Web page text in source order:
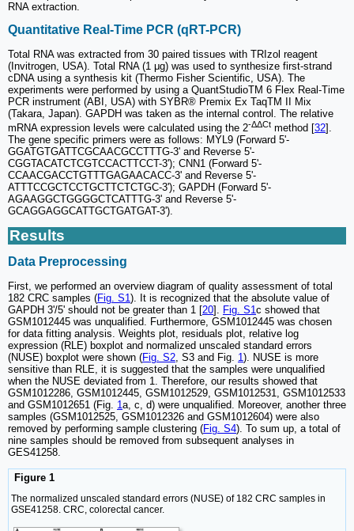
RNA extraction.
Quantitative Real-Time PCR (qRT-PCR)
Total RNA was extracted from 30 paired tissues with TRIzol reagent
(Invitrogen, USA). Total RNA (1 μg) was used to synthesize first-strand
cDNA using a synthesis kit (Thermo Fisher Scientific, USA). The
experiments were performed by using a QuantStudioTM 6 Flex Real-Time
PCR instrument (ABI, USA) with SYBR® Premix Ex TaqTM II Mix
(Takara, Japan). GAPDH was taken as the internal control. The relative
mRNA expression levels were calculated using the 2-ΔΔCt method [32].
The gene specific primers were as follows: MYL9 (Forward 5'-
GGATGTGATTCGCAACGCCTTTG-3' and Reverse 5'-
CGGTACATCTCGTCCACTTCCT-3'); CNN1 (Forward 5'-
CCAACGACCTGTTTGAGAACACC-3' and Reverse 5'-
ATTTCCGCTCCTGCTTCTCTGC-3'); GAPDH (Forward 5'-
AGAAGGCTGGGGCTCATTTG-3' and Reverse 5'-
GCAGGAGGCATTGCTGATGAT-3').
Results
Data Preprocessing
First, we performed an overview diagram of quality assessment of total
182 CRC samples (Fig. S1). It is recognized that the absolute value of
GAPDH 3'/5' should not be greater than 1 [20]. Fig. S1c showed that
GSM1012445 was unqualified. Furthermore, GSM1012445 was chosen
for data fitting analysis. Weights plot, residuals plot, relative log
expression (RLE) boxplot and normalized unscaled standard errors
(NUSE) boxplot were shown (Fig. S2 , S3 and Fig. 1). NUSE is more
sensitive than RLE, it is suggested that the samples were unqualified
when the NUSE deviated from 1. Therefore, our results showed that
GSM1012286, GSM1012445, GSM1012529, GSM1012531, GSM1012533
and GSM1012651 (Fig. 1a, c, d) were unqualified. Moreover, another three
samples (GSM1012525, GSM1012326 and GSM1012604) were also
removed by performing sample clustering (Fig. S4). To sum up, a total of
nine samples should be removed from subsequent analyses in
GES41258.
Figure 1
The normalized unscaled standard errors (NUSE) of 182 CRC samples in
GSE41258. CRC, colorectal cancer.